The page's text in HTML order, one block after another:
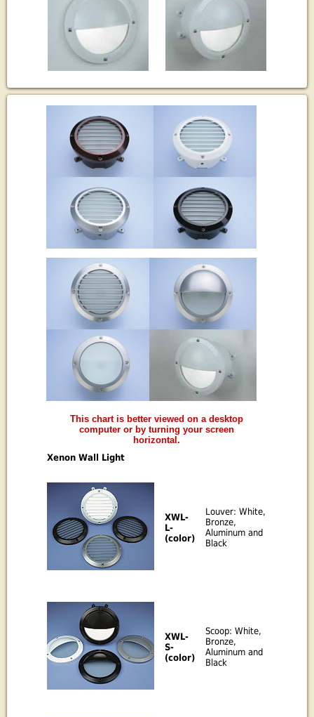
This chart is better viewed on a desktop
computer or by turning your screen
horizontal.
Xenon Wall Light
XWL-
L-
(color)
Louver: White,
Bronze,
Aluminum and
Black
XWL-
S-
(color)
Scoop: White,
Bronze,
Aluminum and
Black